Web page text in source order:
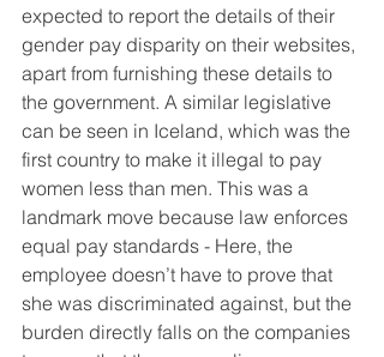
expected to report the details of their
gender pay disparity on their websites,
apart from furnishing these details to
the government. A similar legislative
can be seen in Iceland, which was the
first country to make it illegal to pay
women less than men. This was a
landmark move because law enforces
equal pay standards - Here, the
employee doesn’t have to prove that
she was discriminated against, but the
burden directly falls on the companies